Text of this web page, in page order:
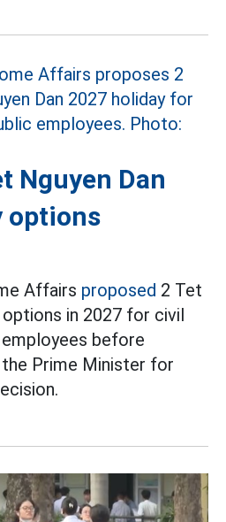
Nguyen Dan
options
Affairs proposed 2 Tet
options in 2027 for civil
before
Prime Minister for